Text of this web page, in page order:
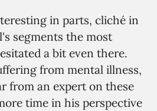
in parts, cliché in
segments the most
a bit even there.
from mental illness,
from an expert on these
time in his perspective